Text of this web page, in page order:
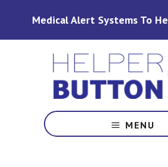
Medical Alert Systems To
Alert
Systems
MENU